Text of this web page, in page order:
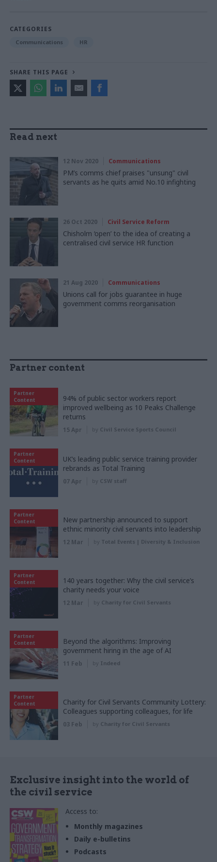
CATEGORIES
Communications HR
SHARE THIS PAGE
Read next
12 Nov 2020 Communications
PM’s comms chief praises "unsung" civil
servants as he quits amid No.10 infighting
26 Oct 2020 Civil Service Reform
Chisholm ‘open’ to the idea of creating a
centralised civil service HR function
21 Aug 2020 Communications
Unions call for jobs guarantee in huge
government comms reorganisation
Partner content
Partner
Content
94% of public sector workers report
improved wellbeing as 10 Peaks Challenge
returns
15 Apr by Civil Service Sports Council
Partner
Content
UK’s leading public service training provider
rebrands as Total Training
07 Apr by CSW staff
Partner
Content
New partnership announced to support
ethnic minority civil servants into leadership
12 Mar by Total Events | Diversity & Inclusion
Partner
Content
140 years together: Why the civil service’s
charity needs your voice
12 Mar by Charity for Civil Servants
Partner
Content
Beyond the algorithms: Improving
government hiring in the age of AI
11 Feb by Indeed
Partner
Content
Charity for Civil Servants Community Lottery:
Colleagues supporting colleagues, for life
03 Feb by Charity for Civil Servants
Exclusive insight into the world of
the civil service
Access to:
Monthly magazines
Daily e-bulletins
Podcasts